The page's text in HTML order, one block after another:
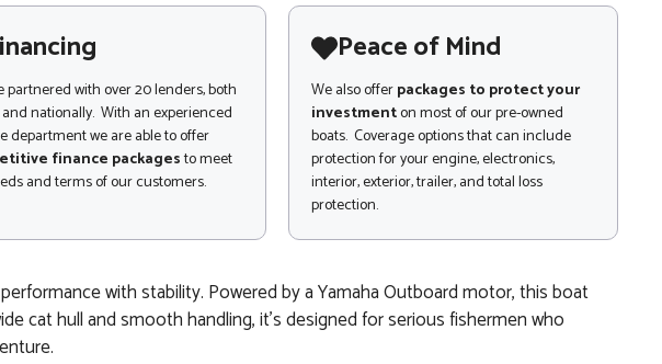
partnered with over 20 lenders, both
nationally. With an experienced
department we are able to offer
finance packagesto meet
and terms of our customers.
Peace of Mind
We also offerpackages to protect your
investmenton most of our pre-owned
boats. Coverage options that can include
protection for your engine, electronics,
interior, exterior, trailer, and total loss
protection.
with stability. Powered by a Yamaha Outboard motor, this boat
cat hull and smooth handling, it’s designed for serious fishermen who